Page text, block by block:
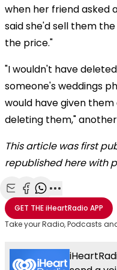
when her friend asked
said she'd sell them
the price."
"I wouldn't have
someone's weddings
would have given
deleting them,"
This article was first
republished here with
Share with Email
Share with Facebook
Share with
More share
GET THEiHeartRadio APP
Take your Radio, Podcasts